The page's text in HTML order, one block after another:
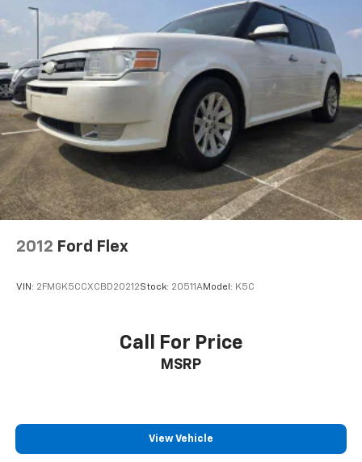
2012 Ford Flex
VIN: 2FMGK5CCXCBD20212Stock: 20511AModel: K5C
Call For Price
MSRP
View Vehicle